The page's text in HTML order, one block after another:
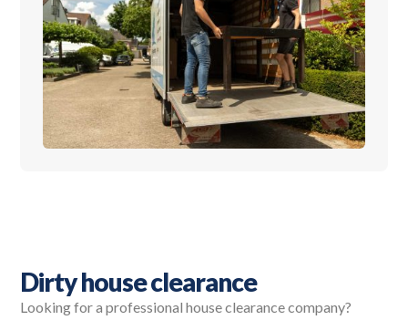
Dirty house clearance
Looking for a professional house clearance company?